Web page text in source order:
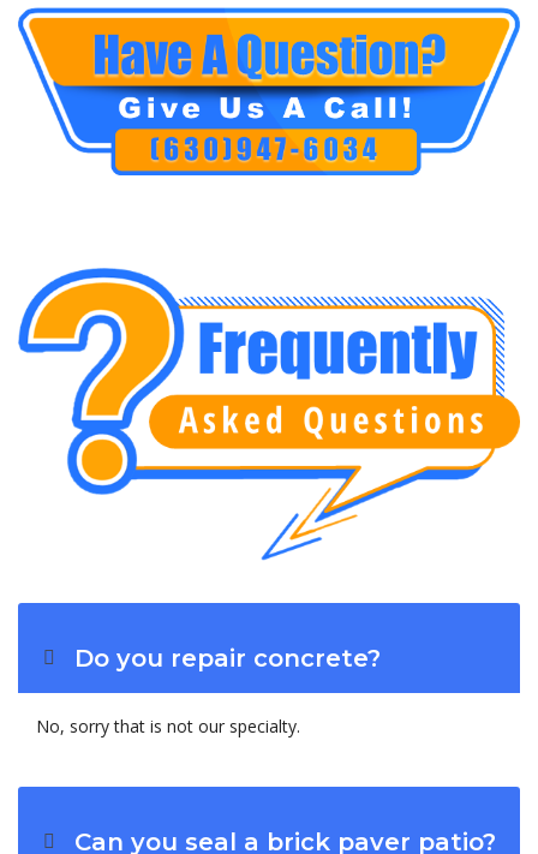
Do you repair concrete?
No, sorry that is not our specialty.
Can you seal a brick paver patio?